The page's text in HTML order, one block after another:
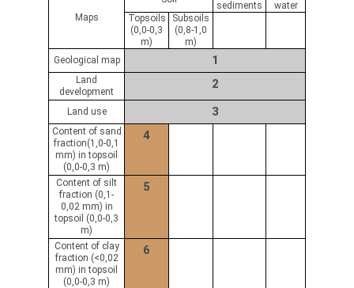
Maps
sediments
water
Topsoils
(0,0-0,3
m)
Subsoils
(0,8-1,0
m)
Geological map
1
Land
development
2
Land use 3
Content of sand
fraction(1,0-0,1
mm) in topsoil
(0,0-0,3 m)
4
Content of silt
fraction (0,1-
0,02 mm) in
topsoil (0,0-0,3
m)
5
Content of clay
fraction (<0,02
mm) in topsoil
(0,0-0,3 m)
6